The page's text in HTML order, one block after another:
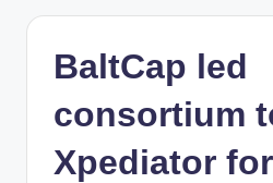
BaltCap led
consortium
Xpediator